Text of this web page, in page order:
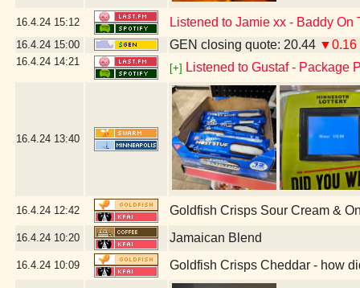
16.4.24 15:12 Listened to Jamie xx - Baddy On
16.4.24 15:00 GEN closing quote: 20.44 ▼0.16
16.4.24 14:21
[+] Listened to Gustaf - Package
16.4.24 13:40
16.4.24 12:42 Goldfish Crisps Sour Cream &
16.4.24 10:20 Jamaican Blend
16.4.24 10:09 Goldfish Crisps Cheddar - how